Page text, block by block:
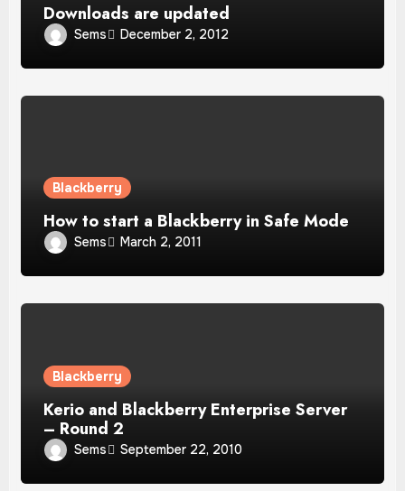
Downloads are updated
Sems December 2, 2012
Blackberry
How to start a Blackberry in Safe Mode
Sems March 2, 2011
Blackberry
Kerio and Blackberry Enterprise Server
– Round 2
Sems September 22, 2010